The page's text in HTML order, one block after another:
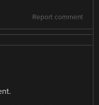
Report comment